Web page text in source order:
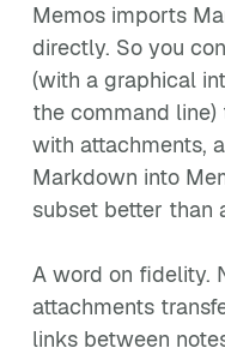
Memos imports
directly. So you
(with a graphical
the command line)
with attachments,
Markdown into
subset better than
A word on fidelity.
attachments
links between